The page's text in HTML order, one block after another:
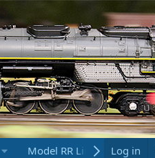
Model RR Links Log in